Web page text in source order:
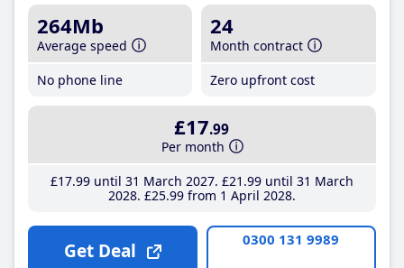
264Mb
Average speed
No phone line
24
Month contract
Zero upfront cost
£17.99
Per month
£17.99until 31 March 2027 £21 .99until 31 March
2028 £25.99from 1 April 2028
Get Deal 0300 131 9989